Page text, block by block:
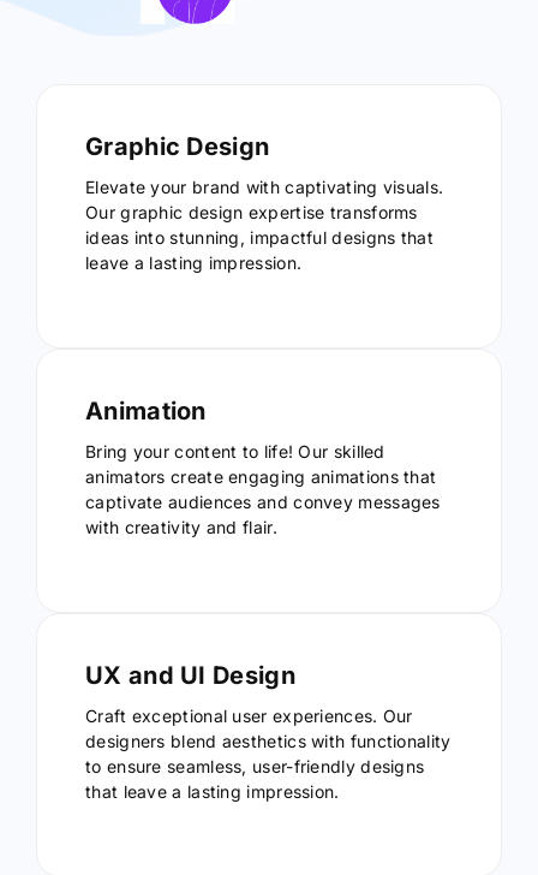
Graphic Design
Elevate your brand with captivating visuals.
Our graphic design expertise transforms
ideas into stunning, impactful designs that
leave a lasting impression.
Animation
Bring your content to life! Our skilled
animators create engaging animations that
captivate audiences and convey messages
with creativity and flair.
UX and UI Design
Craft exceptional user experiences. Our
designers blend aesthetics with functionality
to ensure seamless, user-friendly designs
that leave a lasting impression.